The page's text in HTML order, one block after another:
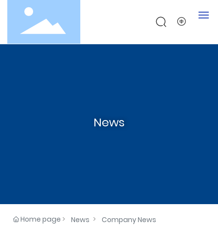
News
Home page News
Company News